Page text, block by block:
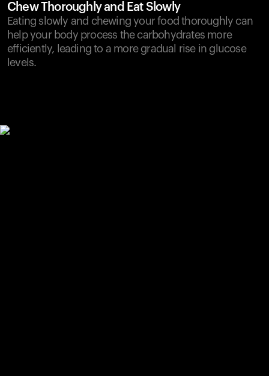
Chew Thoroughly and Eat Slowly
Eating slowly and chewing your food thoroughly can
help your body process the carbohydrates more
efficiently, leading to a more gradual rise in glucose
levels.